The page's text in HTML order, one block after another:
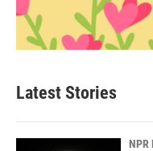
Latest Stories
NPR